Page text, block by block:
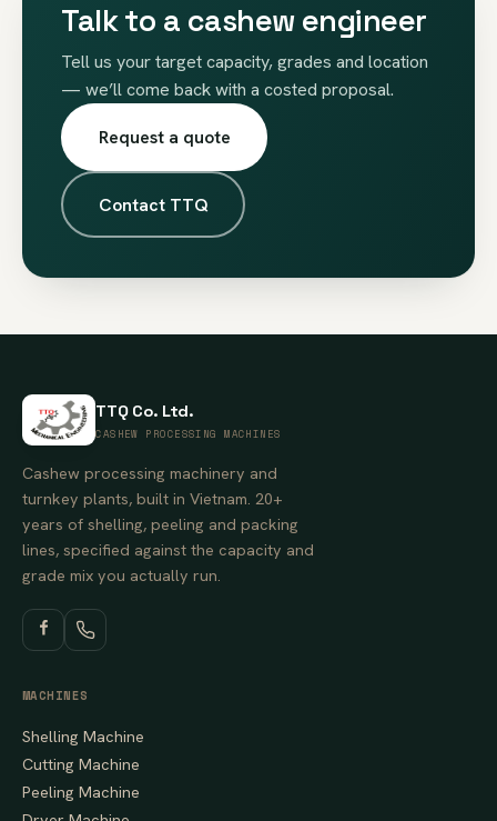
Talk to a cashew engineer
Tell us your target capacity, grades and location
— we’ll come back with a costed proposal.
Request a quote
Contact TTQ
TTQ Co. Ltd.
CASHEW PROCESSING MACHINES
Cashew processing machinery and
turnkey plants, built in Vietnam. 20+
years of shelling, peeling and packing
lines, specified against the capacity and
grade mix you actually run.
MACHINES
Shelling Machine
Cutting Machine
Peeling Machine